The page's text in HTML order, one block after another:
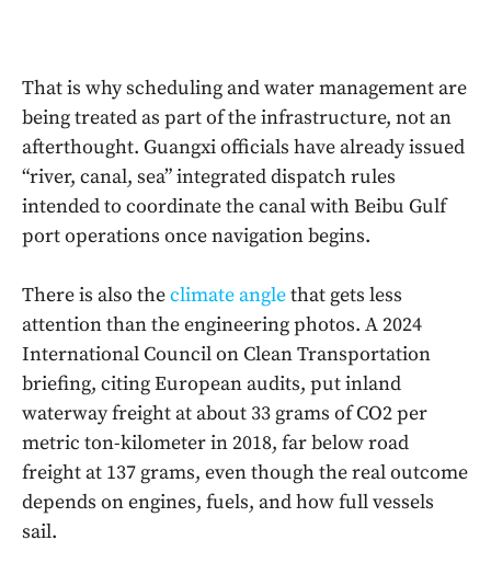
That is why scheduling and water management are
being treated as part of the infrastructure, not an
afterthought. Guangxi officials have already issued
“river, canal, sea” integrated dispatch rules
intended to coordinate the canal with Beibu Gulf
port operations once navigation begins.
There is also theclimate anglethat gets less
attention than the engineering photos. A 2024
International Council on Clean Transportation
briefing, citing European audits, put inland
waterway freight at about 33 grams of CO2 per
metric ton-kilometer in 2018, far below road
freight at 137 grams, even though the real outcome
depends on engines, fuels, and how full vessels
sail.